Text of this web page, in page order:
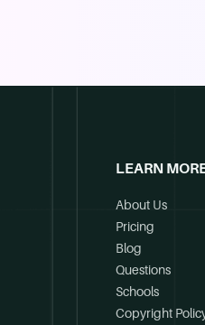
LEARN
About Us
Pricing
Blog
Questions
Schools
Copyright